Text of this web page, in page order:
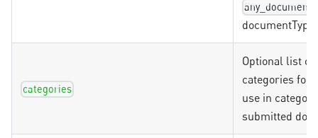
any_document
categories
Optional list of
categories for
use in
submitted